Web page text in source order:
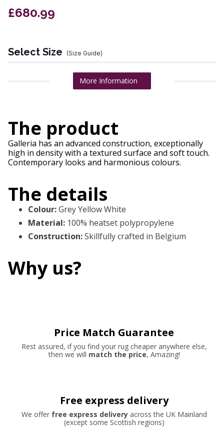
£680.99
Select Size (Size Guide)
More Information
The product
Galleria has an advanced construction, exceptionally
high in density with a textured surface and soft touch.
Contemporary looks and harmonious colours.
The details
Colour:Grey Yellow White
Material: 100% heatset polypropylene
Construction:Skillfully crafted in Belgium
Why us?
Price Match Guarantee
Rest assured, if you find your rug cheaper anywhere else,
then we will match the price, Amazing!
Free express delivery
We offer free express deliveryacross the UK Mainland
(except some Scottish regions)